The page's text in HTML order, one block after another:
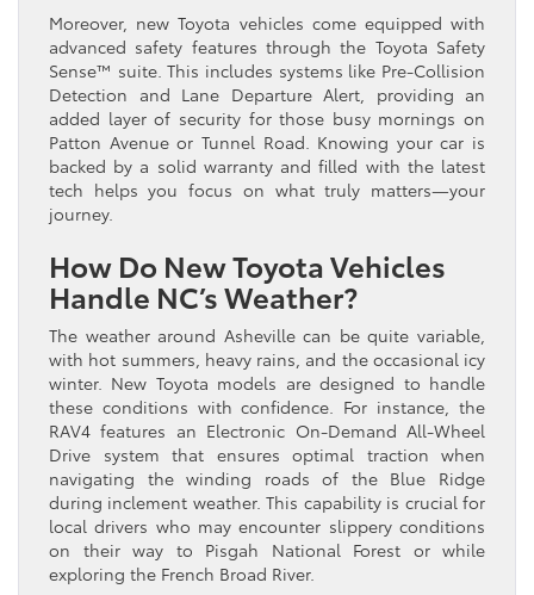
Moreover, new Toyota vehicles come equipped with
advanced safety features through the Toyota Safety
Sense™ suite. This includes systems like Pre-Collision
Detection and Lane Departure Alert, providing an
added layer of security for those busy mornings on
Patton Avenue or Tunnel Road. Knowing your car is
backed by a solid warranty and filled with the latest
tech helps you focus on what truly matters—your
journey.
How Do New Toyota Vehicles
Handle NC’s Weather?
The weather around Asheville can be quite variable,
with hot summers, heavy rains, and the occasional icy
winter. New Toyota models are designed to handle
these conditions with confidence. For instance, the
RAV4 features an Electronic On-Demand All-Wheel
Drive system that ensures optimal traction when
navigating the winding roads of the Blue Ridge
during inclement weather. This capability is crucial for
local drivers who may encounter slippery conditions
on their way to Pisgah National Forest or while
exploring the French Broad River.